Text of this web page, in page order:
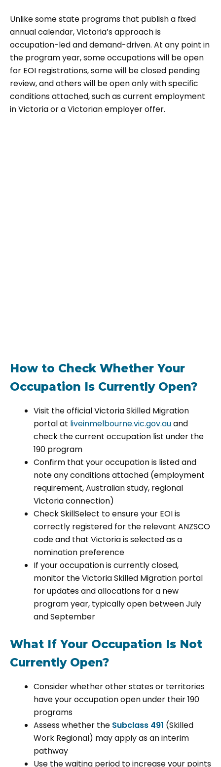
Unlike some state programs that publish a fixed
annual calendar, Victoria’s approach is
occupation-led and demand-driven. At any point in
the program year, some occupations will be open
for EOI registrations, some will be closed pending
review, and others will be open only with specific
conditions attached, such as current employment
in Victoria or a Victorian employer offer.
How to Check Whether Your
Occupation Is Currently Open?
Visit the official Victoria Skilled Migration
portal at liveinmelbourne.vic.gov.auand
check the current occupation list under the
190 program
Confirm that your occupation is listed and
note any conditions attached (employment
requirement, Australian study, regional
Victoria connection)
Check SkillSelect to ensure your EOI is
correctly registered for the relevant ANZSCO
code and that Victoria is selected as a
nomination preference
If your occupation is currently closed,
monitor the Victoria Skilled Migration portal
for updates and allocations for a new
program year, typically open between July
and September
What If Your Occupation Is Not
Currently Open?
Consider whether other states or territories
have your occupation open under their 190
programs
Assess whether the Subclass 491 (Skilled
Work Regional) may apply as an interim
pathway
Use the waiting period to increase your points